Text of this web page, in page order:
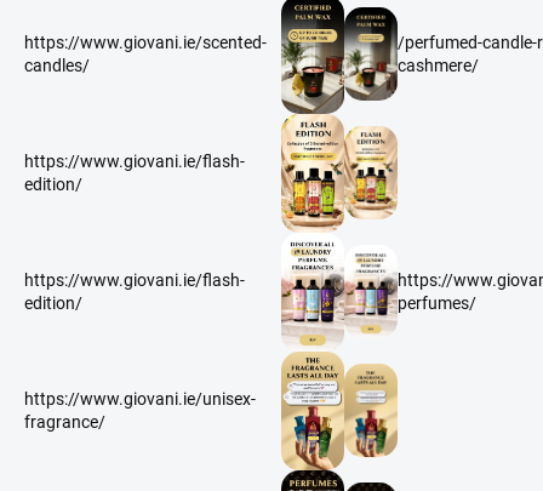
https://www.giovani.ie/scented-
candles/
/perfumed-candle-
cashmere/
https://www.giovani.ie/flash-
edition/
https://www.giovani.ie/flash-
edition/
https://
perfumes/
https://www.giovani.ie/unisex-
fragrance/